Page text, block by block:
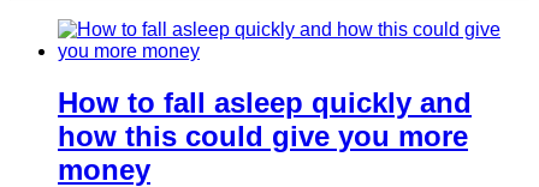
How to fall asleep quickly and
how this could give you more
money